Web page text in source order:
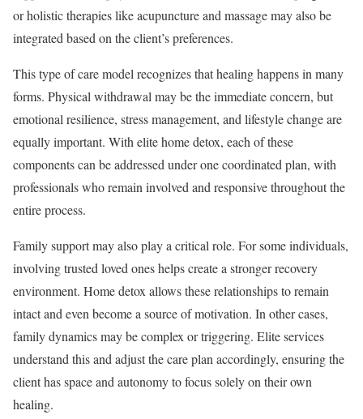
or holistic therapies like acupuncture and massage may also be
integrated based on the client’s preferences.
This type of care model recognizes that healing happens in many
forms. Physical withdrawal may be the immediate concern, but
emotional resilience, stress management, and lifestyle change are
equally important. With elite home detox, each of these
components can be addressed under one coordinated plan, with
professionals who remain involved and responsive throughout the
entire process.
Family support may also play a critical role. For some individuals,
involving trusted loved ones helps create a stronger recovery
environment. Home detox allows these relationships to remain
intact and even become a source of motivation. In other cases,
family dynamics may be complex or triggering. Elite services
understand this and adjust the care plan accordingly, ensuring the
client has space and autonomy to focus solely on their own
healing.